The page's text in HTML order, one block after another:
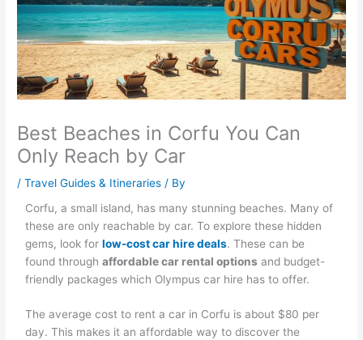
Best Beaches in Corfu You Can
Only Reach by Car
/Travel Guides & Itineraries / By
Corfu, a small island, has many stunning beaches. Many of
these are only reachable by car. To explore these hidden
gems, look forlow-cost car hire deals. These can be
found throughaffordable car rental options and budget-
friendly packages which Olympus car hire has to offer.
The average cost to rent a car in Corfu is about $80 per
day. This makes it an affordable way to discover the